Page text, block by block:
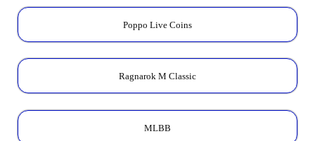
Poppo Live Coins
Ragnarok M Classic
MLBB